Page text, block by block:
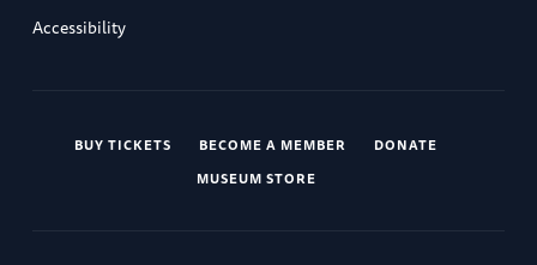
Accessibility
BUY TICKETS BECOME A MEMBER
DONATE
MUSEUM STORE